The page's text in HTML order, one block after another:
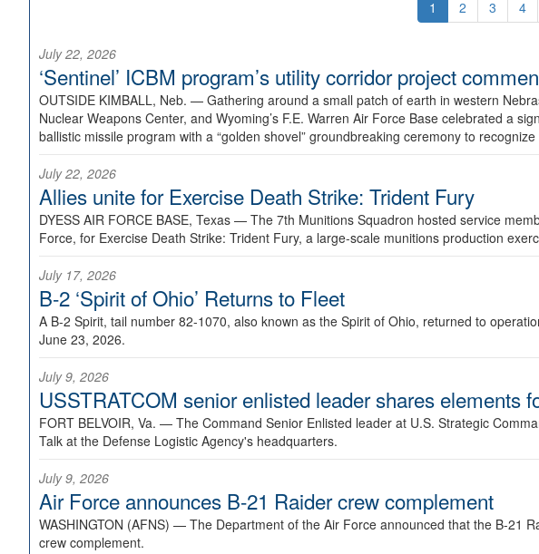
1 2 3 4
July 22, 2026
‘Sentinel’ ICBM program’s utility corridor project
OUTSIDE KIMBALL, Neb. — Gathering around a small patch of earth in western
Nuclear Weapons Center, and Wyoming’s F.E. Warren Air Force Base celebrated a
ballistic missile program with a “golden shovel” groundbreaking ceremony to
July 22, 2026
Allies unite for Exercise Death Strike: Trident Fury
DYESS AIR FORCE BASE, Texas — The 7th Munitions Squadron hosted service
Force, for Exercise Death Strike: Trident Fury, a large-scale munitions production
July 17, 2026
B-2 ‘Spirit of Ohio’ Returns to Fleet
A B-2 Spirit, tail number 82-1070, also known as the Spirit of Ohio, returned to
June 23, 2026.
July 9, 2026
USSTRATCOM senior enlisted leader shares elements
FORT BELVOIR, Va. — The Command Senior Enlisted leader at U.S. Strategic
Talk at the Defense Logistic Agency's headquarters.
July 9, 2026
Air Force announces B-21 Raider crew complement
WASHINGTON (AFNS) — The Department of the Air Force announced that the B-21
crew complement.